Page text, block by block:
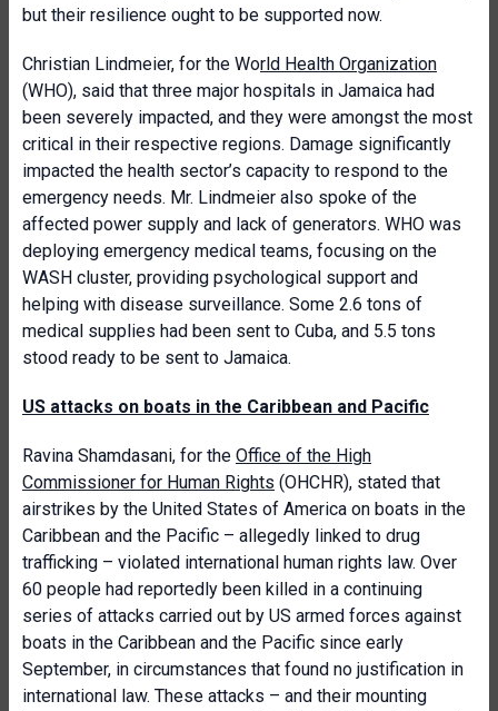
but their resilience ought to be supported now.
Christian Lindmeier, for the World Health Organization
(WHO), said that three major hospitals in Jamaica had
been severely impacted, and they were amongst the most
critical in their respective regions. Damage significantly
impacted the health sector’s capacity to respond to the
emergency needs. Mr. Lindmeier also spoke of the
affected power supply and lack of generators. WHO was
deploying emergency medical teams, focusing on the
WASH cluster, providing psychological support and
helping with disease surveillance. Some 2.6 tons of
medical supplies had been sent to Cuba, and 5.5 tons
stood ready to be sent to Jamaica.
US attacks on boats in the Caribbean and Pacific
Ravina Shamdasani, for the Office of the High
Commissioner for Human Rights (OHCHR), stated that
airstrikes by the United States of America on boats in the
Caribbean and the Pacific – allegedly linked to drug
trafficking – violated international human rights law. Over
60 people had reportedly been killed in a continuing
series of attacks carried out by US armed forces against
boats in the Caribbean and the Pacific since early
September, in circumstances that found no justification in
international law. These attacks – and their mounting